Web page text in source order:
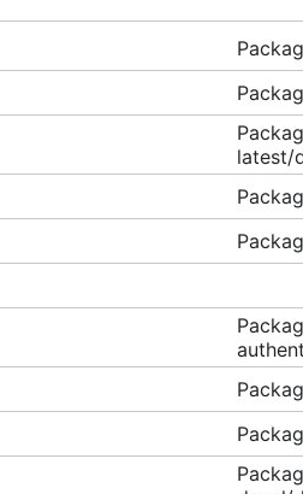
that have pre-authentication
Data is processed
to gokrb5, great!
Windows 2000 Kerberos
Network Authentication
and Checksum
Encryption Standard (AES)
Version 5 GSS-API
latest/